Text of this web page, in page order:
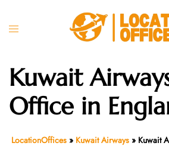
Toggle
Kuwait
Office in
LocationOffices » Kuwait Airways » Kuwait